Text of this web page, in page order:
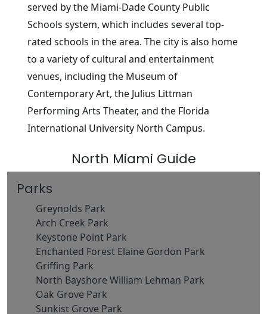
served by the Miami-Dade County Public
Schools system, which includes several top-
rated schools in the area. The city is also home
to a variety of cultural and entertainment
venues, including the Museum of
Contemporary Art, the Julius Littman
Performing Arts Theater, and the Florida
International University North Campus.
North Miami Guide
Parks
Greynolds Park
Arch Creek Park
Keystone Point Park
Enchanted Forest Elaine Gordon Park
Griffing Park
North Bayshore William Lehman Park
Oak Grove Park
Sunkist Grove Park